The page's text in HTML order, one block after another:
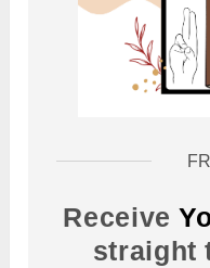
Receive
straight